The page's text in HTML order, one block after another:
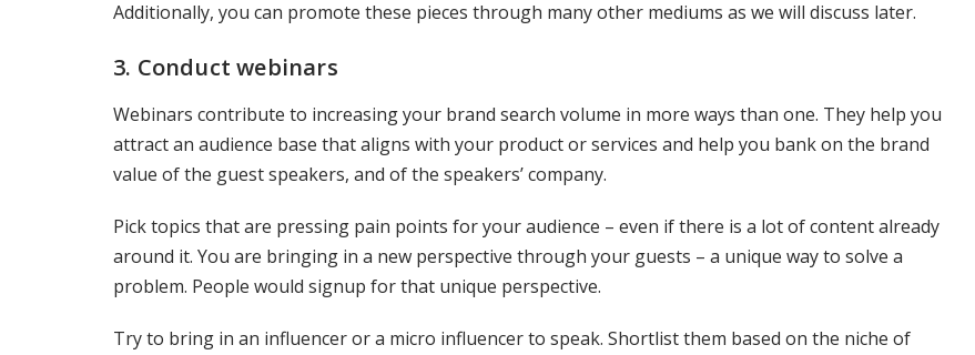
Additionally, you can promote these pieces through many other mediums as we will discuss later.
3. Conduct webinars
Webinars contribute to increasing your brand search volume in more ways than one. They help you
attract an audience base that aligns with your product or services and help you bank on the brand
value of the guest speakers, and of the speakers’ company.
Pick topics that are pressing pain points for your audience – even if there is a lot of content already
around it. You are bringing in a new perspective through your guests – a unique way to solve a
problem. People would signup for that unique perspective.
Try to bring in an influencer or a micro influencer to speak. Shortlist them based on the niche of